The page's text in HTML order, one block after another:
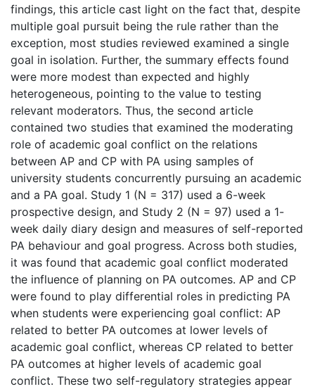
findings, this article cast light on the fact that, despite
multiple goal pursuit being the rule rather than the
exception, most studies reviewed examined a single
goal in isolation. Further, the summary effects found
were more modest than expected and highly
heterogeneous, pointing to the value to testing
relevant moderators. Thus, the second article
contained two studies that examined the moderating
role of academic goal conflict on the relations
between AP and CP with PA using samples of
university students concurrently pursuing an academic
and a PA goal. Study 1 (N = 317) used a 6-week
prospective design, and Study 2 (N = 97) used a 1-
week daily diary design and measures of self-reported
PA behaviour and goal progress. Across both studies,
it was found that academic goal conflict moderated
the influence of planning on PA outcomes. AP and CP
were found to play differential roles in predicting PA
when students were experiencing goal conflict: AP
related to better PA outcomes at lower levels of
academic goal conflict, whereas CP related to better
PA outcomes at higher levels of academic goal
conflict. These two self-regulatory strategies appear